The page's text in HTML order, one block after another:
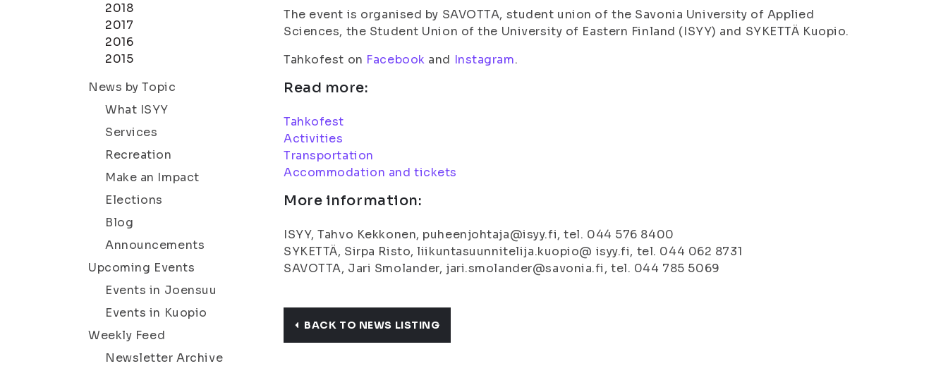
2018
2017
2016
2015
News by Topic
What ISYY
Services
Recreation
Make an Impact
Elections
Blog
Announcements
Upcoming Events
Events in Joensuu
Events in Kuopio
Weekly Feed
Newsletter Archive
The event is organised by SAVOTTA, student union of the Savonia University of Applied
Sciences, the Student Union of the University of Eastern Finland (ISYY) and SYKETTÄ Kuopio.
Tahkofest on Facebook and Instagram.
Read more:
Tahkofest
Activities
Transportation
Accommodation and tickets
More information:
ISYY, Tahvo Kekkonen, puheenjohtaja@isyy.fi, tel. 044 576 8400
SYKETTÄ, Sirpa Risto, liikuntasuunnitelija.kuopio@ isyy.fi, tel. 044 062 8731
SAVOTTA, Jari Smolander, jari.smolander@savonia.fi, tel. 044 785 5069
BACK TO NEWS LISTING